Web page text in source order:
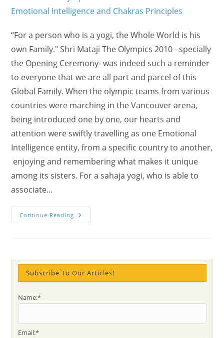
“For a person who is a yogi, the Whole World is his
own Family." Shri Mataji The Olympics 2010 - specially
the Opening Ceremony- was indeed such a reminder
to everyone that we are all part and parcel of this
Global Family. When the olympic teams from various
countries were marching in the Vancouver arena,
being introduced one by one, our hearts and
attention were swiftly travelling as one Emotional
Intelligence entity, from a specific country to another,
enjoying and remembering what makes it unique
among its sisters. For a sahaja yogi, who is able to
associate…
Continue Reading The
Family
–
A
Meditation
On
And
Subscribe To Our Articles!
Name:*
Email:*